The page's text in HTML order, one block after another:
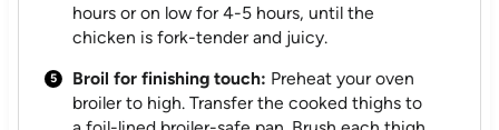
hours or on low for 4-5 hours, until the
chicken is fork-tender and juicy.
Broil for finishing touch: Preheat your oven
broiler to high. Transfer the cooked thighs to